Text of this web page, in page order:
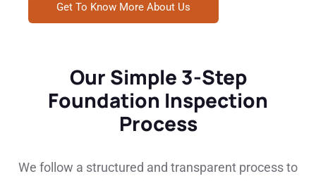
Get To Know More About Us
Our Simple 3-Step
Foundation Inspection
Process
We follow a structured and transparent process to